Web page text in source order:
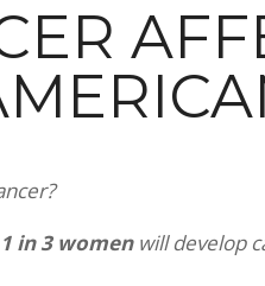
1 in 3 women will develop